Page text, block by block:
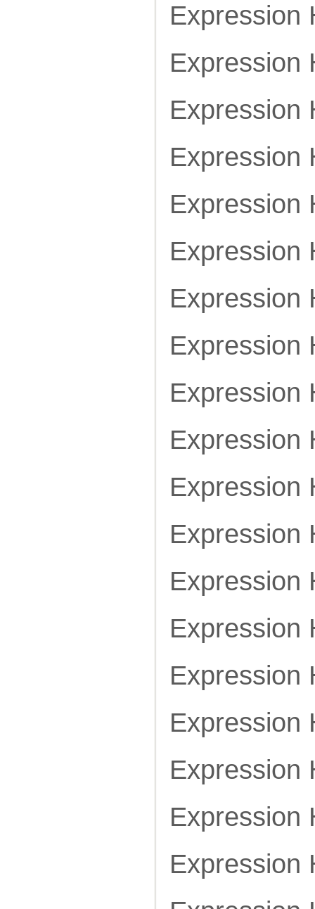
Expression
Expression
Expression
Expression
Expression
Expression
Expression
Expression
Expression
Expression
Expression
Expression
Expression
Expression
Expression
Expression
Expression
Expression
Expression